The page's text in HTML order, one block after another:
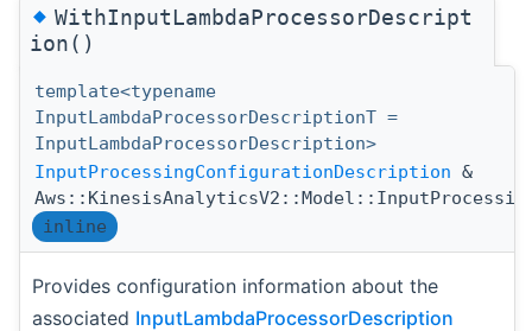
◆WithInputLambdaProcessorDescript
ion()
template<typename
InputLambdaProcessorDescriptionT =
InputLambdaProcessorDescription>
InputProcessingConfigurationDescription &
inline
Provides configuration information about the
associated InputLambdaProcessorDescription